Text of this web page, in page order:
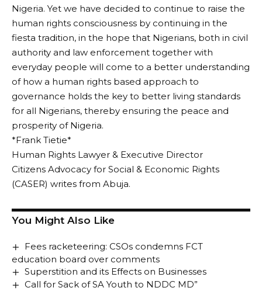
Nigeria. Yet we have decided to continue to raise the
human rights consciousness by continuing in the
fiesta tradition, in the hope that Nigerians, both in civil
authority and law enforcement together with
everyday people will come to a better understanding
of how a human rights based approach to
governance holds the key to better living standards
for all Nigerians, thereby ensuring the peace and
prosperity of Nigeria.
*Frank Tietie*
Human Rights Lawyer & Executive Director
Citizens Advocacy for Social & Economic Rights
(CASER) writes from Abuja.
You Might Also Like
Fees racketeering: CSOs condemns FCT
education board over comments
Superstition and its Effects on Businesses
Call for Sack of SA Youth to NDDC MD”